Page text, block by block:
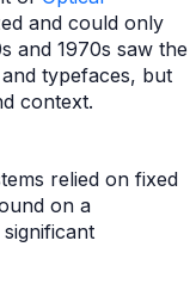
and could only
and 1970s saw the
typefaces, but
context.
relied on fixed
on a